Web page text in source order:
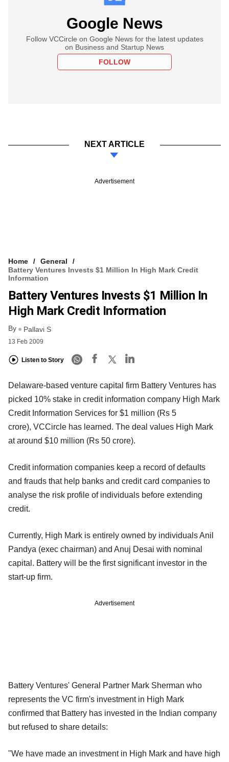
Google News
Follow VCCircle on Google News for the latest updates
on Business and Startup News
FOLLOW
NEXT ARTICLE
Advertisement
Home
General
Battery Ventures Invests $1 Million In High Mark Credit
Information
Battery Ventures Invests $1 Million In
High Mark Credit Information
By Pallavi S
13 Feb 2009
Listen to Story
Delaware-based venture capital firm Battery Ventures has
picked 10% stake in credit information company High Mark
Credit Information Services for $1 million (Rs 5
crore), VCCircle has learned. The deal values High Mark
at around $10 million (Rs 50 crore).
Credit information companies keep a record of defaults
and frauds that help banks and credit card companies to
analyse the risk profile of individuals before extending
credit.
Currently, High Mark is entirely owned by individuals Anil
Pandya (exec chairman) and Anuj Desai with nominal
capital. Battery will be the first significant investor in the
start-up firm.
Advertisement
Battery Ventures' General Partner Mark Sherman who
represents the VC firm's investment in High Mark
confirmed that Battery has invested in the Indian company
but refused to share details:
"We have made an investment in High Mark and have high